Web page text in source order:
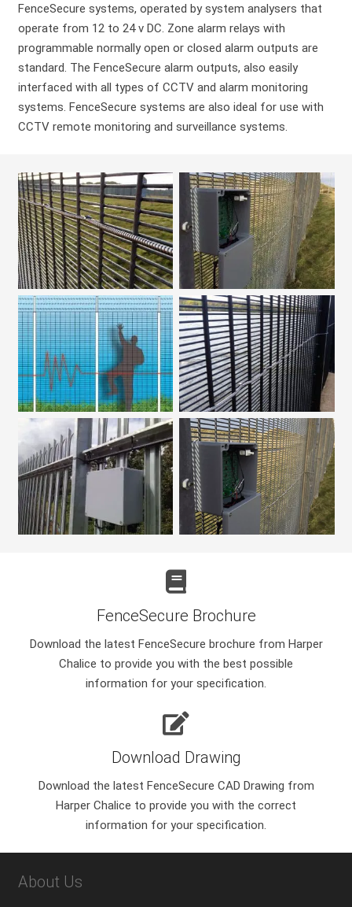
FenceSecure systems, operated by system analysers that
operate from 12 to 24 v DC. Zone alarm relays with
programmable normally open or closed alarm outputs are
standard. The FenceSecure alarm outputs, also easily
interfaced with all types of CCTV and alarm monitoring
systems. FenceSecure systems are also ideal for use with
CCTV remote monitoring and surveillance systems.
FenceSecure Brochure
Download the latest FenceSecure brochure from Harper
Chalice to provide you with the best possible
information for your specification.
Download Drawing
Download the latest FenceSecure CAD Drawing from
Harper Chalice to provide you with the correct
information for your specification.
About Us